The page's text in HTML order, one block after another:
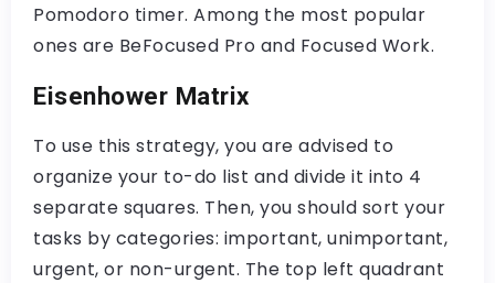
Pomodoro timer. Among the most popular
ones are BeFocused Pro and Focused Work.
Eisenhower Matrix
To use this strategy, you are advised to
organize your to-do list and divide it into 4
separate squares. Then, you should sort your
tasks by categories: important, unimportant,
urgent, or non-urgent. The top left quadrant